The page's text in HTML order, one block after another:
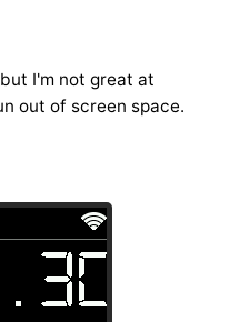
I'm not great at
out of screen space.